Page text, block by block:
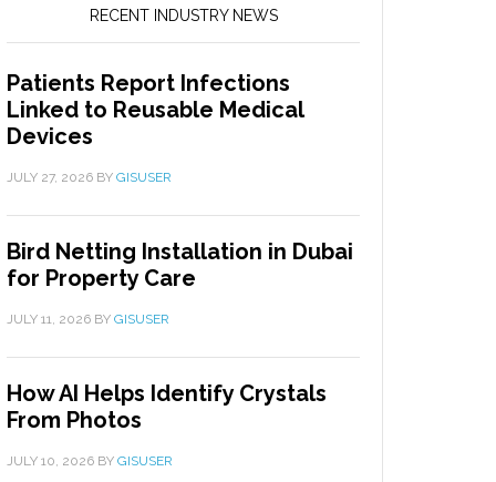
RECENT INDUSTRY NEWS
Patients Report Infections
Linked to Reusable Medical
Devices
JULY 27, 2026 BY GISUSER
Bird Netting Installation in Dubai
for Property Care
JULY 11, 2026 BY GISUSER
How AI Helps Identify Crystals
From Photos
JULY 10, 2026 BY GISUSER